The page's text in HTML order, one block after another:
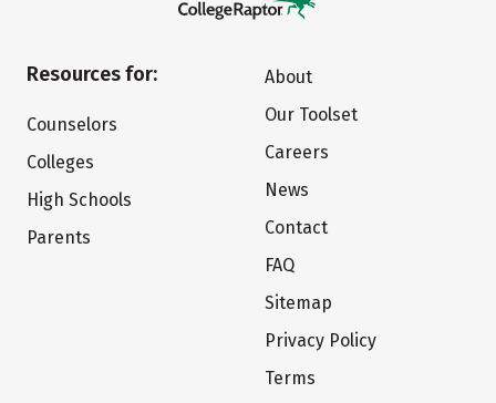
Resources for:
Counselors
Colleges
High Schools
Parents
About
Our Toolset
Careers
News
Contact
FAQ
Sitemap
Privacy Policy
Terms